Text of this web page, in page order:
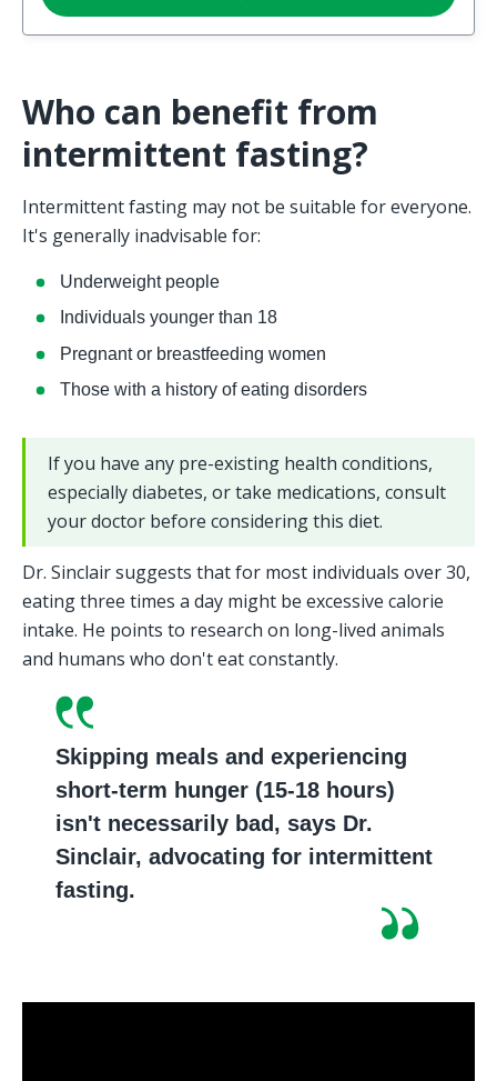
Who can benefit from
intermittent fasting?
Intermittent fasting may not be suitable for everyone.
It's generally inadvisable for:
Underweight people
Individuals younger than 18
Pregnant or breastfeeding women
Those with a history of eating disorders
If you have any pre-existing health conditions,
especially diabetes, or take medications, consult
your doctor before considering this diet.
Dr. Sinclair suggests that for most individuals over 30,
eating three times a day might be excessive calorie
intake. He points to research on long-lived animals
and humans who don't eat constantly.
Skipping meals and experiencing
short-term hunger (15-18 hours)
isn't necessarily bad, says Dr.
Sinclair, advocating for intermittent
fasting.